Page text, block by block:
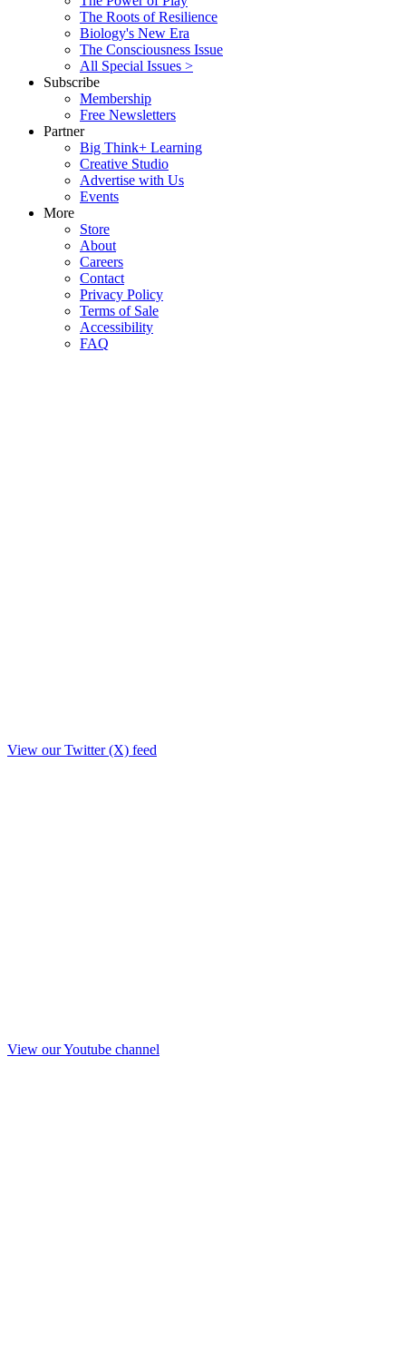
The Roots of Resilience
Biology's New Era
The Consciousness Issue
All Special Issues >
Subscribe
Membership
Free Newsletters
Partner
Big Think+ Learning
Creative Studio
Advertise with Us
Events
More
Store
About
Careers
Contact
Privacy Policy
Terms of Sale
Accessibility
FAQ
View our Twitter (X) feed
View our Youtube channel